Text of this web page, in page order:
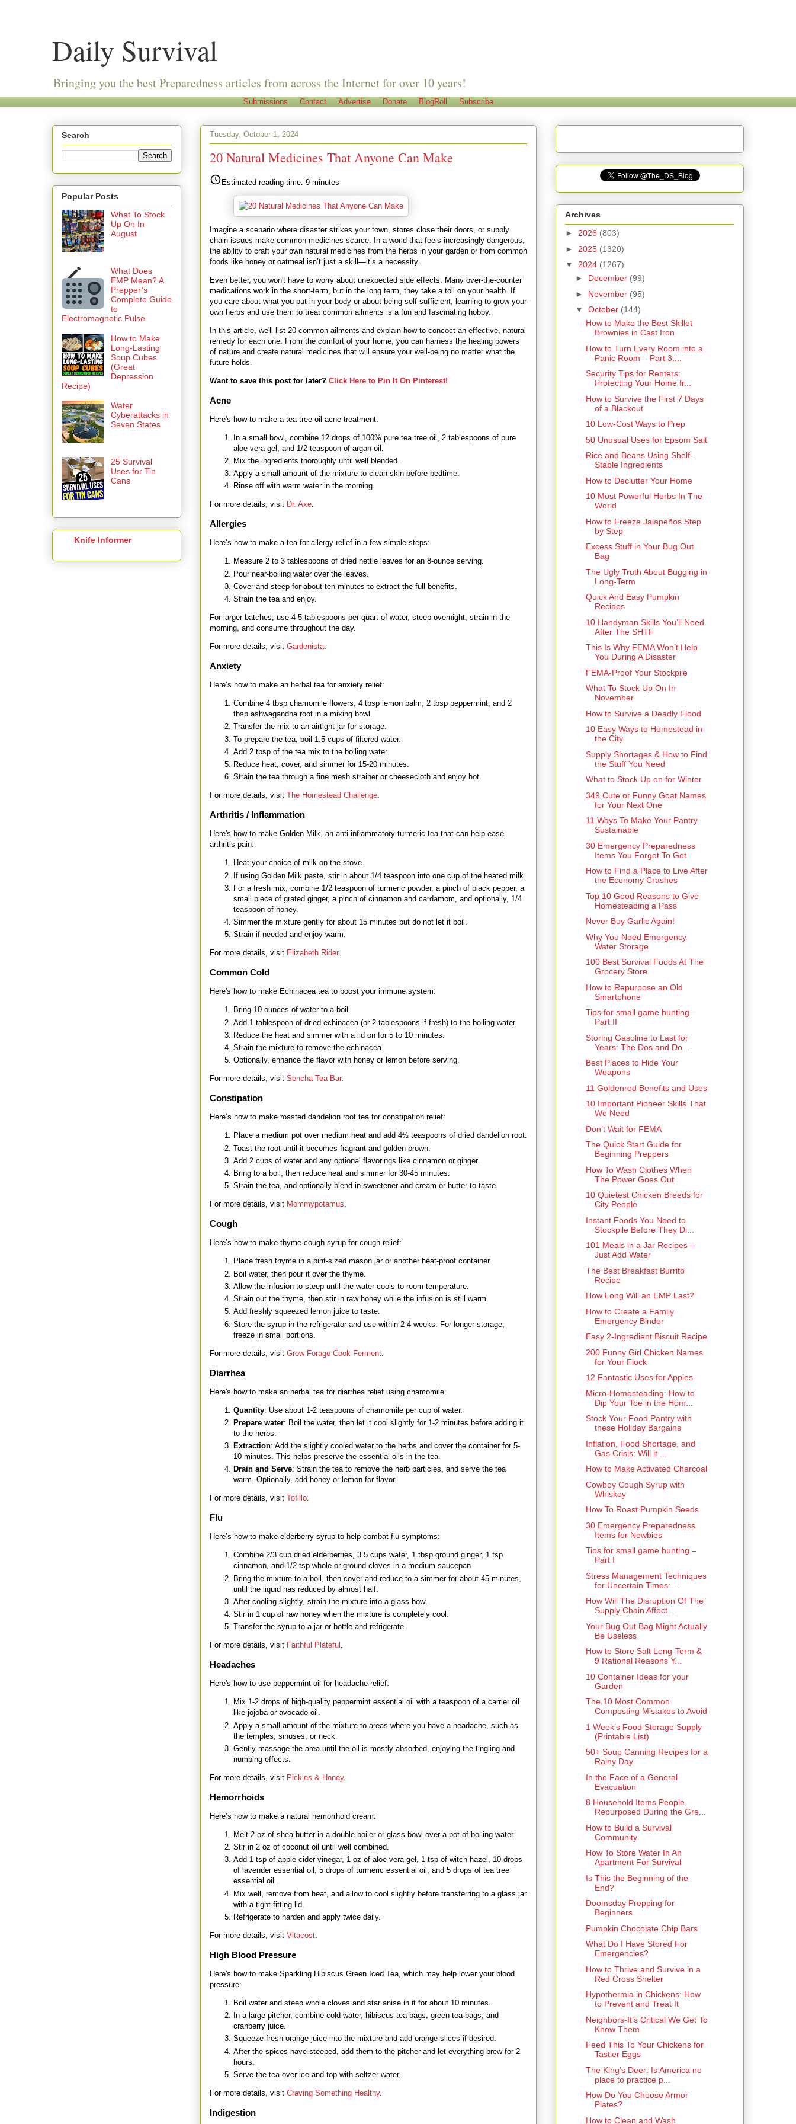
Daily Survival
Bringing you the best Preparedness articles from across the Internet for over 10 years!
Submissions Contact Advertise Donate BlogRoll Subscribe
Tuesday, October 1, 2024
20 Natural Medicines That Anyone Can Make
Estimated reading time: 9 minutes
Imagine a scenario where disaster strikes your town, stores close their doors, or supply
chain issues make common medicines scarce. In a world that feels increasingly dangerous,
the ability to craft your own natural medicines from the herbs in your garden or from common
foods like honey or oatmeal isn’t just a skill—it’s a necessity.
Even better, you won't have to worry about unexpected side effects. Many over-the-counter
medications work in the short-term, but in the long term, they take a toll on your health. If
you care about what you put in your body or about being self-sufficient, learning to grow your
own herbs and use them to treat common ailments is a fun and fascinating hobby.
In this article, we'll list 20 common ailments and explain how to concoct an effective, natural
remedy for each one. From the comfort of your home, you can harness the healing powers
of nature and create natural medicines that will ensure your well-being no matter what the
future holds.
Want to save this post for later? Click Here to Pin It On Pinterest!
Acne
Here's how to make a tea tree oil acne treatment:
In a small bowl, combine 12 drops of 100% pure tea tree oil, 2 tablespoons of pure
aloe vera gel, and 1/2 teaspoon of argan oil.
Mix the ingredients thoroughly until well blended.
Apply a small amount of the mixture to clean skin before bedtime.
Rinse off with warm water in the morning.
For more details, visit Dr. Axe.
Allergies
Here’s how to make a tea for allergy relief in a few simple steps:
Measure 2 to 3 tablespoons of dried nettle leaves for an 8-ounce serving.
Pour near-boiling water over the leaves.
Cover and steep for about ten minutes to extract the full benefits.
Strain the tea and enjoy.
For larger batches, use 4-5 tablespoons per quart of water, steep overnight, strain in the
morning, and consume throughout the day.
For more details, visit Gardenista.
Anxiety
Here’s how to make an herbal tea for anxiety relief:
Combine 4 tbsp chamomile flowers, 4 tbsp lemon balm, 2 tbsp peppermint, and 2
tbsp ashwagandha root in a mixing bowl.
Transfer the mix to an airtight jar for storage.
To prepare the tea, boil 1.5 cups of filtered water.
Add 2 tbsp of the tea mix to the boiling water.
Reduce heat, cover, and simmer for 15-20 minutes.
Strain the tea through a fine mesh strainer or cheesecloth and enjoy hot.
For more details, visit The Homestead Challenge.
Arthritis / Inflammation
Here's how to make Golden Milk, an anti-inflammatory turmeric tea that can help ease
arthritis pain:
Heat your choice of milk on the stove.
If using Golden Milk paste, stir in about 1/4 teaspoon into one cup of the heated milk.
For a fresh mix, combine 1/2 teaspoon of turmeric powder, a pinch of black pepper, a
small piece of grated ginger, a pinch of cinnamon and cardamom, and optionally, 1/4
teaspoon of honey.
Simmer the mixture gently for about 15 minutes but do not let it boil.
Strain if needed and enjoy warm.
For more details, visit Elizabeth Rider.
Common Cold
Here's how to make Echinacea tea to boost your immune system:
Bring 10 ounces of water to a boil.
Add 1 tablespoon of dried echinacea (or 2 tablespoons if fresh) to the boiling water.
Reduce the heat and simmer with a lid on for 5 to 10 minutes.
Strain the mixture to remove the echinacea.
Optionally, enhance the flavor with honey or lemon before serving.
For more details, visit Sencha Tea Bar.
Constipation
Here’s how to make roasted dandelion root tea for constipation relief:
Place a medium pot over medium heat and add 4½ teaspoons of dried dandelion root.
Toast the root until it becomes fragrant and golden brown.
Add 2 cups of water and any optional flavorings like cinnamon or ginger.
Bring to a boil, then reduce heat and simmer for 30-45 minutes.
Strain the tea, and optionally blend in sweetener and cream or butter to taste.
For more details, visit Mommypotamus.
Cough
Here’s how to make thyme cough syrup for cough relief:
Place fresh thyme in a pint-sized mason jar or another heat-proof container.
Boil water, then pour it over the thyme.
Allow the infusion to steep until the water cools to room temperature.
Strain out the thyme, then stir in raw honey while the infusion is still warm.
Add freshly squeezed lemon juice to taste.
Store the syrup in the refrigerator and use within 2-4 weeks. For longer storage,
freeze in small portions.
For more details, visit Grow Forage Cook Ferment
Diarrhea
Here's how to make an herbal tea for diarrhea relief using chamomile:
Quantity: Use about 1-2 teaspoons of chamomile per cup of water.
Prepare water: Boil the water, then let it cool slightly for 1-2 minutes before adding it
to the herbs.
Extraction: Add the slightly cooled water to the herbs and cover the container for 5-
10 minutes. This helps preserve the essential oils in the tea.
Drain and Serve: Strain the tea to remove the herb particles, and serve the tea
warm. Optionally, add honey or lemon for flavor.
For more details, visit Tofillo.
Flu
Here’s how to make elderberry syrup to help combat flu symptoms:
Combine 2/3 cup dried elderberries, 3.5 cups water, 1 tbsp ground ginger, 1 tsp
cinnamon, and 1/2 tsp whole or ground cloves in a medium saucepan.
Bring the mixture to a boil, then cover and reduce to a simmer for about 45 minutes,
until the liquid has reduced by almost half.
After cooling slightly, strain the mixture into a glass bowl.
Stir in 1 cup of raw honey when the mixture is completely cool.
Transfer the syrup to a jar or bottle and refrigerate.
For more details, visit Faithful Plateful .
Headaches
Here's how to use peppermint oil for headache relief:
Mix 1-2 drops of high-quality peppermint essential oil with a teaspoon of a carrier oil
like jojoba or avocado oil.
Apply a small amount of the mixture to areas where you have a headache, such as
the temples, sinuses, or neck.
Gently massage the area until the oil is mostly absorbed, enjoying the tingling and
numbing effects.
For more details, visit Pickles & Honey.
Hemorrhoids
Here’s how to make a natural hemorrhoid cream:
Melt 2 oz of shea butter in a double boiler or glass bowl over a pot of boiling water.
Stir in 2 oz of coconut oil until well combined.
Add 1 tsp of apple cider vinegar, 1 oz of aloe vera gel, 1 tsp of witch hazel, 10 drops
of lavender essential oil, 5 drops of turmeric essential oil, and 5 drops of tea tree
essential oil.
Mix well, remove from heat, and allow to cool slightly before transferring to a glass jar
with a tight-fitting lid.
Refrigerate to harden and apply twice daily.
For more details, visit Vitacost
High Blood Pressure
Here's how to make Sparkling Hibiscus Green Iced Tea, which may help lower your blood
pressure:
Boil water and steep whole cloves and star anise in it for about 10 minutes.
In a large pitcher, combine cold water, hibiscus tea bags, green tea bags, and
cranberry juice.
Squeeze fresh orange juice into the mixture and add orange slices if desired.
After the spices have steeped, add them to the pitcher and let everything brew for 2
hours.
Serve the tea over ice and top with seltzer water.
For more details, visit Craving Something Healthy.
Indigestion
Search
Popular Posts
What To Stock
Up On In
August
What Does
EMP Mean? A
Prepper’s
Complete Guide
to
Electromagnetic Pulse
How to Make
Long-Lasting
Soup Cubes
(Great
Depression
Recipe)
Water
Cyberattacks in
Seven States
25 Survival
Uses for Tin
Cans
Knife Informer
Archives
► 2026 (803)
► 2025 (1320)
▼ 2024 (1267)
► December (99)
► November (95)
▼ October (144)
How to Make the Best Skillet
Brownies in Cast Iron
How to Turn Every Room into a
Panic Room – Part 3:...
Security Tips for Renters:
Protecting Your Home fr...
How to Survive the First 7 Days
of a Blackout
10 Low-Cost Ways to Prep
50 Unusual Uses for Epsom Salt
Rice and Beans Using Shelf-
Stable Ingredients
How to Declutter Your Home
10 Most Powerful Herbs In The
World
How to Freeze Jalapeños Step
by Step
Excess Stuff in Your Bug Out
Bag
The Ugly Truth About Bugging in
Long-Term
Quick And Easy Pumpkin
Recipes
10 Handyman Skills You’ll Need
After The SHTF
This Is Why FEMA Won’t Help
You During A Disaster
FEMA-Proof Your Stockpile
What To Stock Up On In
November
How to Survive a Deadly Flood
10 Easy Ways to Homestead in
the City
Supply Shortages & How to Find
the Stuff You Need
What to Stock Up on for Winter
349 Cute or Funny Goat Names
for Your Next One
11 Ways To Make Your Pantry
Sustainable
30 Emergency Preparedness
Items You Forgot To Get
How to Find a Place to Live After
the Economy Crashes
Top 10 Good Reasons to Give
Homesteading a Pass
Never Buy Garlic Again!
Why You Need Emergency
Water Storage
100 Best Survival Foods At The
Grocery Store
How to Repurpose an Old
Smartphone
Tips for small game hunting –
Part II
Storing Gasoline to Last for
Years: The Dos and Do...
Best Places to Hide Your
Weapons
11 Goldenrod Benefits and Uses
10 Important Pioneer Skills That
We Need
Don’t Wait for FEMA
The Quick Start Guide for
Beginning Preppers
How To Wash Clothes When
The Power Goes Out
10 Quietest Chicken Breeds for
City People
Instant Foods You Need to
Stockpile Before They Di...
101 Meals in a Jar Recipes –
Just Add Water
The Best Breakfast Burrito
Recipe
How Long Will an EMP Last?
How to Create a Family
Emergency Binder
Easy 2-Ingredient Biscuit Recipe
200 Funny Girl Chicken Names
for Your Flock
12 Fantastic Uses for Apples
Micro-Homesteading: How to
Dip Your Toe in the Hom...
Stock Your Food Pantry with
these Holiday Bargains
Inflation, Food Shortage, and
Gas Crisis: Will it ...
How to Make Activated Charcoal
Cowboy Cough Syrup with
Whiskey
How To Roast Pumpkin Seeds
30 Emergency Preparedness
Items for Newbies
Tips for small game hunting –
Part I
Stress Management Techniques
for Uncertain Times: ...
How Will The Disruption Of The
Supply Chain Affect...
Your Bug Out Bag Might Actually
Be Useless
How to Store Salt Long-Term &
9 Rational Reasons Y...
10 Container Ideas for your
Garden
The 10 Most Common
Composting Mistakes to Avoid
1 Week’s Food Storage Supply
(Printable List)
50+ Soup Canning Recipes for a
Rainy Day
In the Face of a General
Evacuation
8 Household Items People
Repurposed During the Gre...
How to Build a Survival
Community
How To Store Water In An
Apartment For Survival
Is This the Beginning of the
End?
Doomsday Prepping for
Beginners
Pumpkin Chocolate Chip Bars
What Do I Have Stored For
Emergencies?
How to Thrive and Survive in a
Red Cross Shelter
Hypothermia in Chickens: How
to Prevent and Treat It
Neighbors-It’s Critical We Get To
Know Them
Feed This To Your Chickens for
Tastier Eggs
The King’s Deer: Is America no
place to practice p...
How Do You Choose Armor
Plates?
How to Clean and Wash